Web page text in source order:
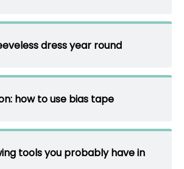
dress year round
how to use bias tape
tools you probably have in